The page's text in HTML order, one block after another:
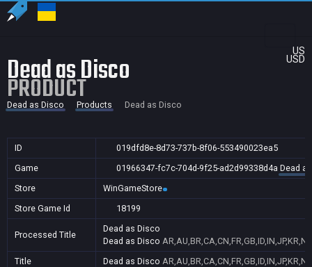
US
USD
Dead as Disco
PRODUCT
Dead as Disco Products Dead as Disco
ID
019dfd8e-8d73-737b-8f06-553490023ea5
Game
01966347-fc7c-704d-9f25-ad2d99338d4a Dead
Store
WinGameStore
Store Game Id
18199
Processed Title
Dead as Disco
Dead as Disco
Title
Dead as Disco